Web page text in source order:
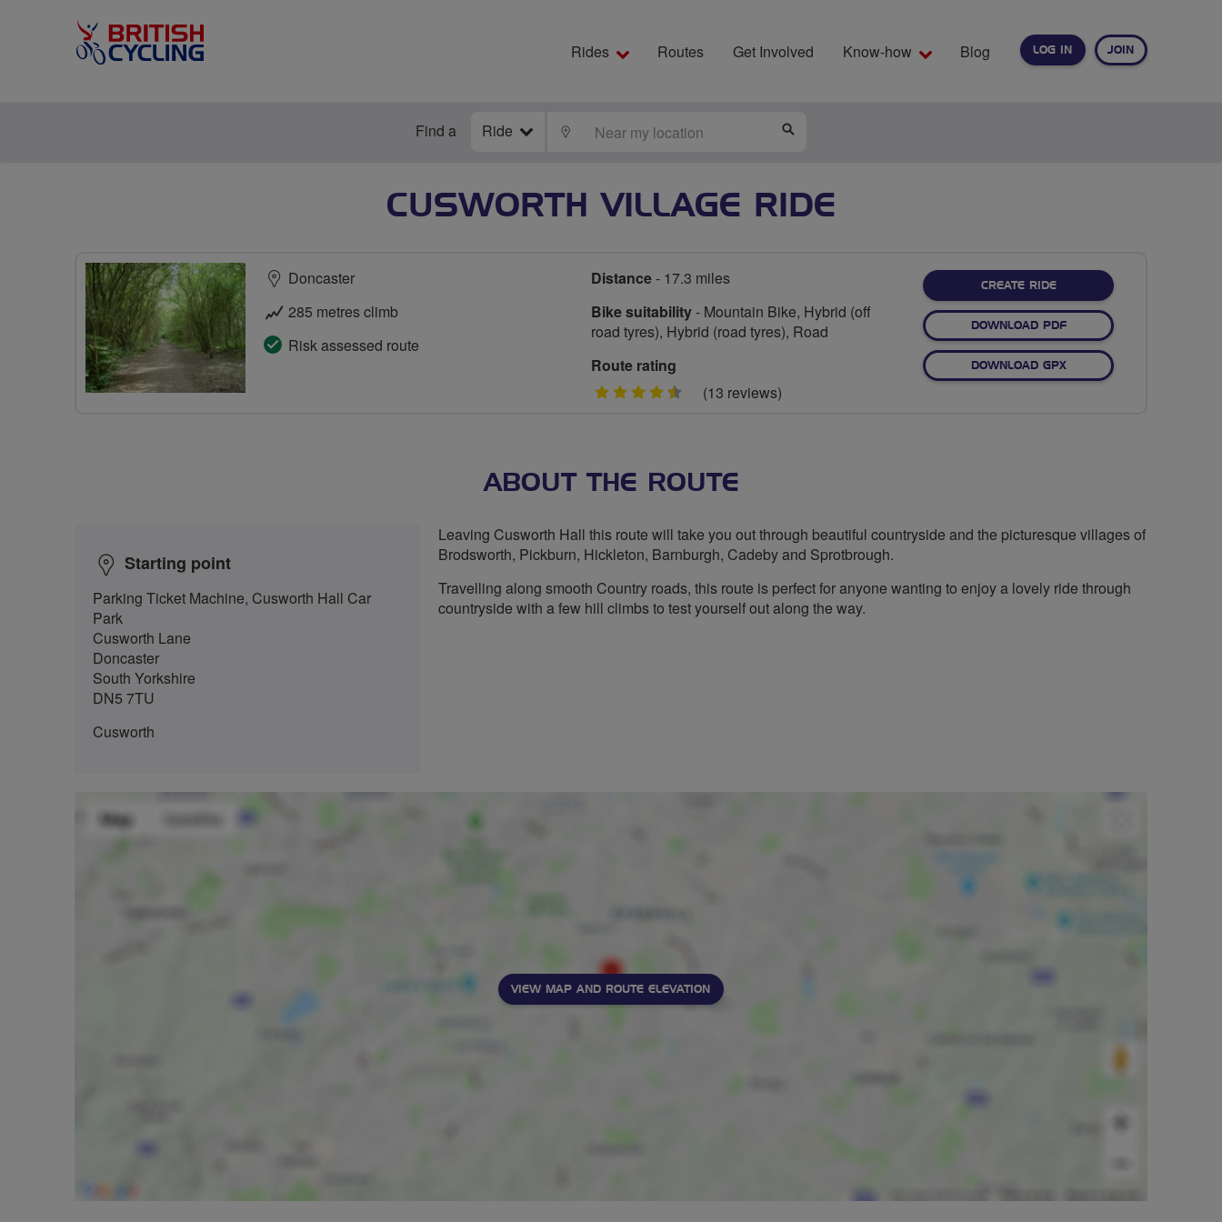
LOG IN JOIN
Rides Routes Get Involved Know-how Blog
Find a Ride LOCATE
CUSWORTH VILLAGE RIDE
Doncaster
285 metres climb
Risk assessed route
Distance- 17.3 miles
Bike suitability- Mountain Bike, Hybrid (off
road tyres), Hybrid (road tyres), Road
Route rating
4.5
(13 reviews)
CREATE RIDE
DOWNLOAD PDF
DOWNLOAD GPX
ABOUT THE ROUTE
Starting point
Parking Ticket Machine, Cusworth Hall Car
Park
Cusworth Lane
Doncaster
South Yorkshire
DN5 7TU
Cusworth
Leaving Cusworth Hall this route will take you out through beautiful countryside and the picturesque villages of
Brodsworth, Pickburn, Hickleton, Barnburgh, Cadeby and Sprotbrough.
Travelling along smooth Country roads, this route is perfect for anyone wanting to enjoy a lovely ride through
countryside with a few hill climbs to test yourself out along the way.
VIEW MAP AND ROUTE ELEVATION